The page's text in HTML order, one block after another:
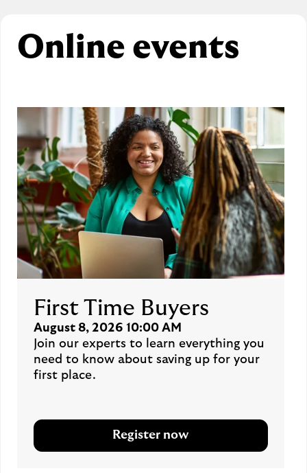
Online events
First Time Buyers
August 8, 2026 10:00 AM
Join our experts to learn everything you
need to know about saving up for your
first place.
Register now